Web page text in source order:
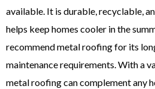
available. It is durable, recyclable,
helps keep homes cooler in the
recommend metal roofing for its
maintenance requirements. With a
metal roofing can complement any